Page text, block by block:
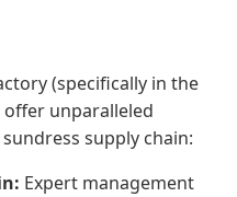
(specifically in the
unparalleled
supply chain:
Expert management